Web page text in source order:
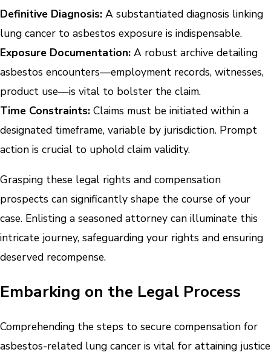
Definitive Diagnosis: A substantiated diagnosis linking
lung cancer to asbestos exposure is indispensable.
Exposure Documentation: A robust archive detailing
asbestos encounters—employment records, witnesses,
product use—is vital to bolster the claim.
Time Constraints: Claims must be initiated within a
designated timeframe, variable by jurisdiction. Prompt
action is crucial to uphold claim validity.
Grasping these legal rights and compensation
prospects can significantly shape the course of your
case. Enlisting a seasoned attorney can illuminate this
intricate journey, safeguarding your rights and ensuring
deserved recompense.
Embarking on the Legal Process
Comprehending the steps to secure compensation for
asbestos-related lung cancer is vital for attaining justice